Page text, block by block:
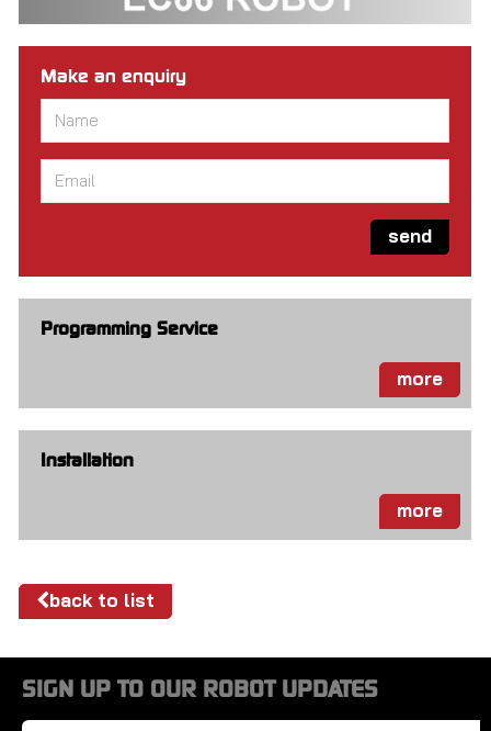
Make an enquiry
Name
Email
send
Programming Service
more
Installation
more
back to list
SIGN UP TO OUR ROBOT UPDATES